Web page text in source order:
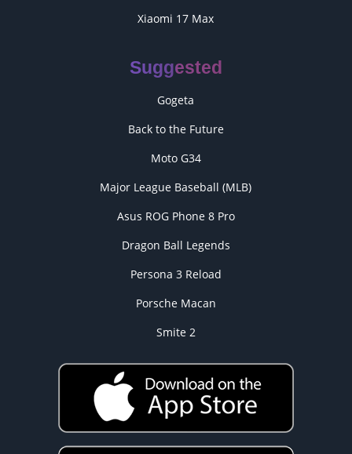
Xiaomi 17 Max
Suggested
Gogeta
Back to the Future
Moto G34
Major League Baseball (MLB)
Asus ROG Phone 8 Pro
Dragon Ball Legends
Persona 3 Reload
Porsche Macan
Smite 2